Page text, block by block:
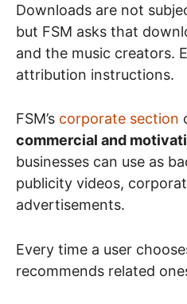
Downloads are not
but FSM asks that
and the music creators.
attribution instructions.
FSM’s corporate section
commercial and
businesses can use as
publicity videos,
advertisements.
Every time a user
recommends related